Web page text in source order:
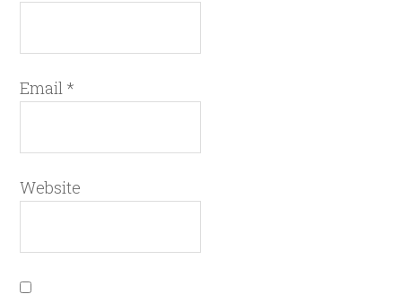
Email *
Website